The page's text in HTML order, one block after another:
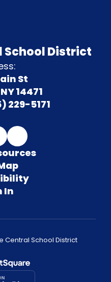
School District
St
14471
229-5171
In
Central School District